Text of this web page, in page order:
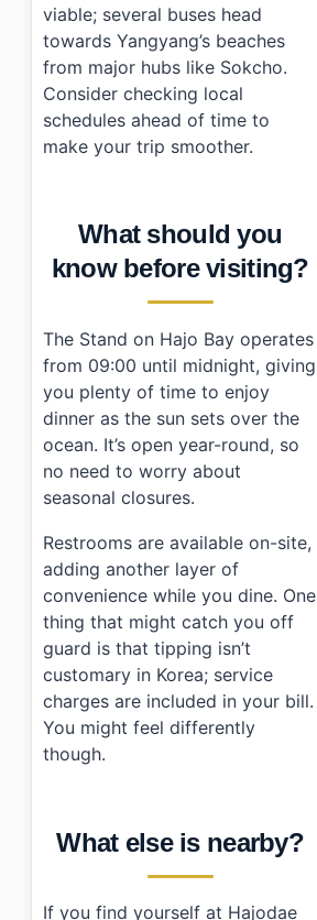
viable; several buses head
towards Yangyang’s beaches
from major hubs like Sokcho.
Consider checking local
schedules ahead of time to
make your trip smoother.
What should you
know before visiting?
The Stand on Hajo Bay operates
from 09:00 until midnight, giving
you plenty of time to enjoy
dinner as the sun sets over the
ocean. It’s open year-round, so
no need to worry about
seasonal closures.
Restrooms are available on-site,
adding another layer of
convenience while you dine. One
thing that might catch you off
guard is that tipping isn’t
customary in Korea; service
charges are included in your bill.
You might feel differently
though.
What else is nearby?
If you find yourself at Hajodae